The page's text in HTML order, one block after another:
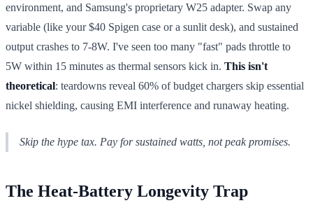
environment, and Samsung's proprietary W25 adapter. Swap any
variable (like your $40 Spigen case or a sunlit desk), and sustained
output crashes to 7-8W. I've seen too many "fast" pads throttle to
5W within 15 minutes as thermal sensors kick in. This isn't
theoretical: teardowns reveal 60% of budget chargers skip essential
nickel shielding, causing EMI interference and runaway heating.
Skip the hype tax. Pay forsustained watts, not peak promises.
The Heat-Battery Longevity Trap